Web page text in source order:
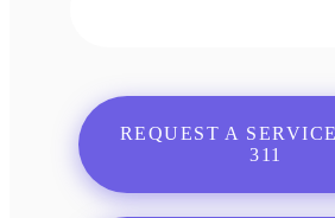
REQUEST A
311